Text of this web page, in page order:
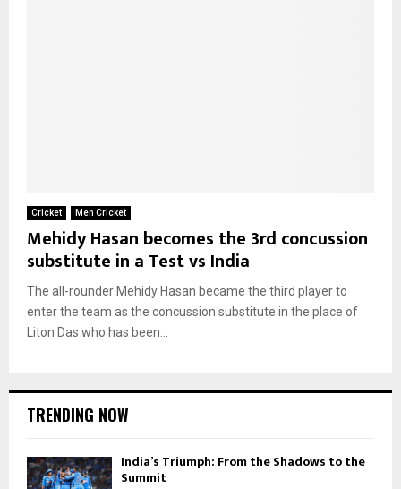
Cricket Men Cricket
Mehidy Hasan becomes the 3rd concussion
substitute in a Test vs India
The all-rounder Mehidy Hasan became the third player to
enter the team as the concussion substitute in the place of
Liton Das who has been...
TRENDING NOW
India’s Triumph: From the Shadows to the
Summit